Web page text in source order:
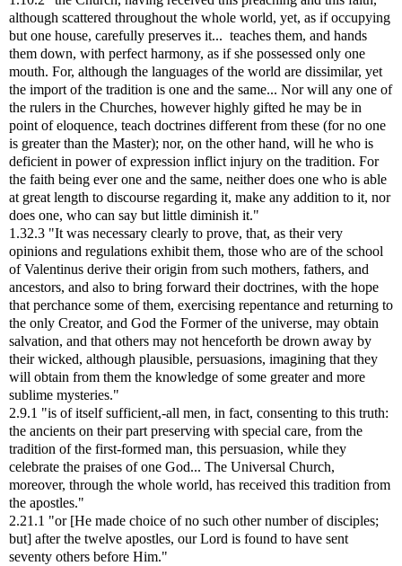
although scattered throughout the whole world, yet, as if occupying
but one house, carefully preserves it... teaches them, and hands
them down, with perfect harmony, as if she possessed only one
mouth. For, although the languages of the world are dissimilar, yet
the import of the tradition is one and the same... Nor will any one of
the rulers in the Churches, however highly gifted he may be in
point of eloquence, teach doctrines different from these (for no one
is greater than the Master); nor, on the other hand, will he who is
deficient in power of expression inflict injury on the tradition. For
the faith being ever one and the same, neither does one who is able
at great length to discourse regarding it, make any addition to it, nor
does one, who can say but little diminish it."
1.32.3 "It was necessary clearly to prove, that, as their very
opinions and regulations exhibit them, those who are of the school
of Valentinus derive their origin from such mothers, fathers, and
ancestors, and also to bring forward their doctrines, with the hope
that perchance some of them, exercising repentance and returning to
the only Creator, and God the Former of the universe, may obtain
salvation, and that others may not henceforth be drown away by
their wicked, although plausible, persuasions, imagining that they
will obtain from them the knowledge of some greater and more
sublime mysteries."
2.9.1 "is of itself sufficient,-all men, in fact, consenting to this truth:
the ancients on their part preserving with special care, from the
tradition of the first-formed man, this persuasion, while they
celebrate the praises of one God... The Universal Church,
moreover, through the whole world, has received this tradition from
the apostles."
2.21.1 "or [He made choice of no such other number of disciples;
but] after the twelve apostles, our Lord is found to have sent
seventy others before Him."